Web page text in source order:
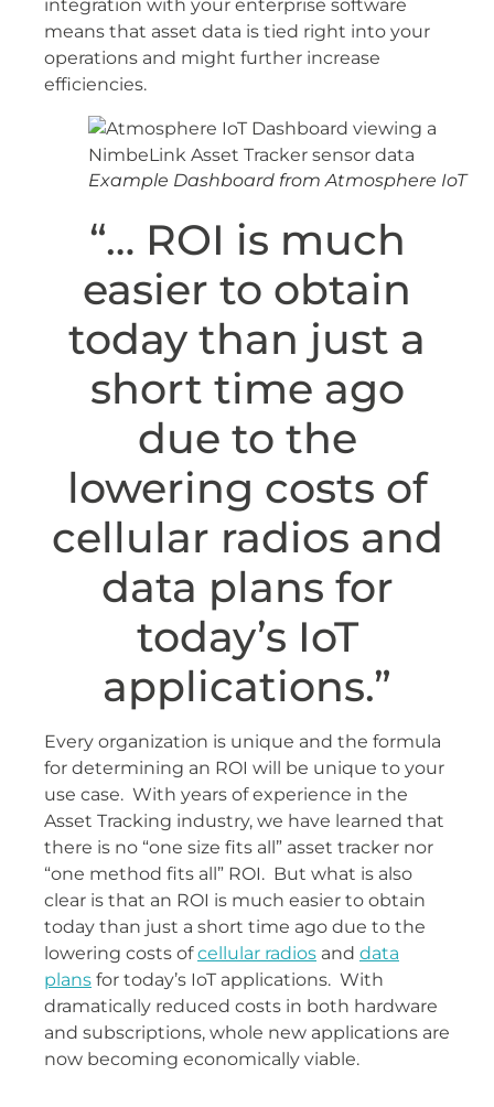
integration with your enterprise software
means that asset data is tied right into your
operations and might further increase
efficiencies.
Example Dashboard from Atmosphere IoT
“… ROI is much
easier to obtain
today than just a
short time ago
due to the
lowering costs of
cellular radios and
data plans for
today’s IoT
applications.”
Every organization is unique and the formula
for determining an ROI will be unique to your
use case. With years of experience in the
Asset Tracking industry, we have learned that
there is no “one size fits all” asset tracker nor
“one method fits all” ROI. But what is also
clear is that an ROI is much easier to obtain
today than just a short time ago due to the
lowering costs ofcellular radios and data
plans for today’s IoT applications. With
dramatically reduced costs in both hardware
and subscriptions, whole new applications are
now becoming economically viable.